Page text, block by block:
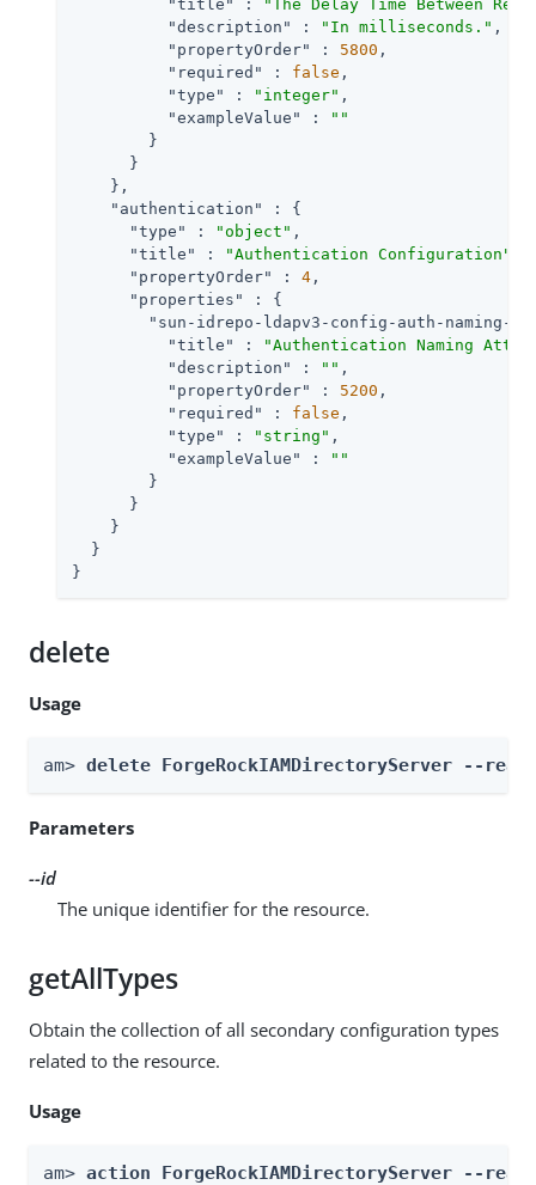
"title" :
"The Delay Time Between
"description"
: "In milliseconds." ,
"propertyOrder"
: 5800 ,
"required"
: false ,
"type"
: "integer" ,
"exampleValue"
:
""
        }
      }
    },
"authentication"
: {
"type"
: "object" ,
"title"
: "Authentication Configuration"
"propertyOrder"
: 4 ,
"properties"
: {
"sun-idrepo-ldapv3-config-auth-naming-
"title"
:
"Authentication Naming
"description"
: "" ,
"propertyOrder"
: 5200 ,
"required"
: false ,
"type"
: "string" ,
"exampleValue"
:
""
        }
      }
    }
  }
}
delete
Usage
am> delete ForgeRockIAMDirectoryServer --
Parameters
--id
The unique identifier for the resource.
getAllTypes
Obtain the collection of all secondary configuration types
related to the resource.
Usage
am> action ForgeRockIAMDirectoryServer --